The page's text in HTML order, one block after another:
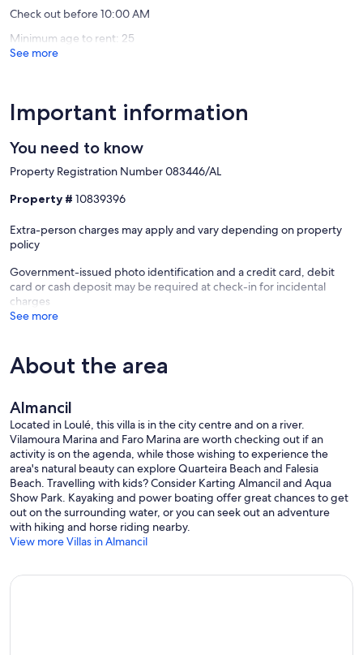
Check out before 10:00 AM
Minimum age to rent: 25
See more
Important information
You need to know
Property Registration Number 083446/AL
Property # 10839396
Extra-person charges may apply and vary depending on property
policy
Government-issued photo identification and a credit card, debit
card or cash deposit may be required at check-in for incidental
charges
See more
About the area
Almancil
Located in Loulé, this villa is in the city centre and on a river.
Vilamoura Marina and Faro Marina are worth checking out if an
activity is on the agenda, while those wishing to experience the
area's natural beauty can explore Quarteira Beach and Falesia
Beach. Travelling with kids? Consider Karting Almancil and Aqua
Show Park. Kayaking and power boating offer great chances to get
out on the surrounding water, or you can seek out an adventure
with hiking and horse riding nearby.
View more Villas in Almancil